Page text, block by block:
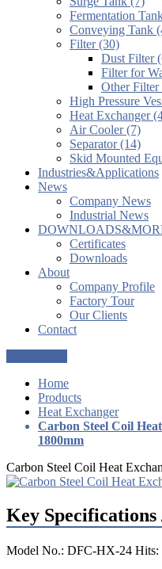
Fermentation
Conveying Tank
Filter (30)
Dust Filter
Filter for
Other Filter
High Pressure
Heat Exchanger
Air Cooler (7)
Separator (14)
Skid Mounted
Industries&Applications
News
Company News
Industrial News
Certificates
Downloads
About
Company Profile
Factory Tour
Our Clients
Contact
Home
Products
Heat Exchanger
Carbon Steel Coil
1800mm
Carbon Steel Coil Heat
Key Specifications
Model No.: DFC-HX-24 Hits: